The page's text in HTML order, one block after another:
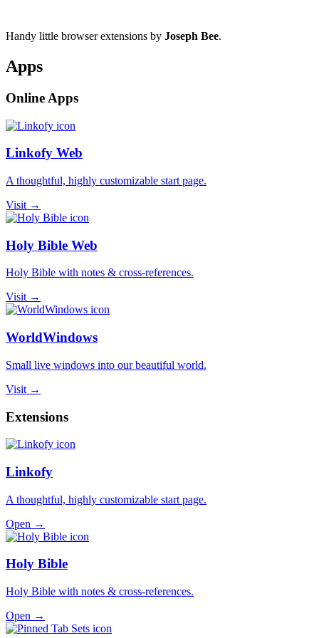
Handy little browser extensions by Joseph Bee.
Apps
Online Apps
Linkofy Web
A thoughtful, highly customizable start page.
Visit →
Holy Bible Web
Holy Bible with notes & cross-references.
Visit →
WorldWindows
Small live windows into our beautiful world.
Visit →
Extensions
Linkofy
A thoughtful, highly customizable start page.
Open →
Holy Bible
Holy Bible with notes & cross-references.
Open →